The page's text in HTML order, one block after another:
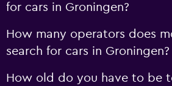
for cars in Groningen?
How many operators does
search for cars in Groningen?
How old do you have to be